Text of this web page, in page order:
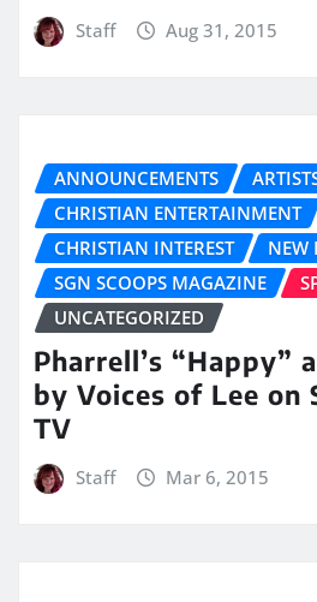
Staff Aug 31, 2015
ANNOUNCEMENTS
CHRISTIAN ENTERTAINMENT
CHRISTIAN INTEREST
NEW
SGN SCOOPS MAGAZINE
UNCATEGORIZED
Pharrell’s “Happy”
by Voices of Lee on
TV
Staff Mar 6, 2015